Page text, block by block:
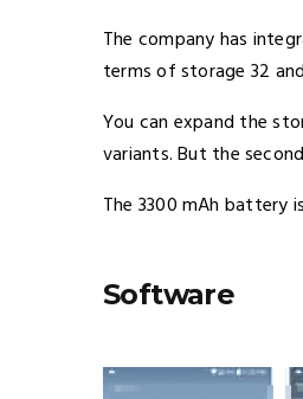
The company has
terms of storage 32
You can expand the
variants. But the
The 3300 mAh battery
Software